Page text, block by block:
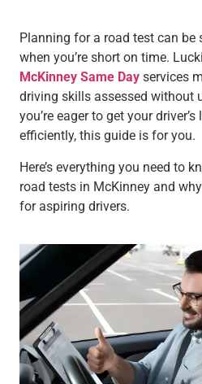
Planning for a road test can be
when you’re short on time.
McKinney Same Day services
driving skills assessed without
you’re eager to get your
efficiently, this guide is for you.
Here’s everything you need to
road tests in McKinney and
for aspiring drivers.